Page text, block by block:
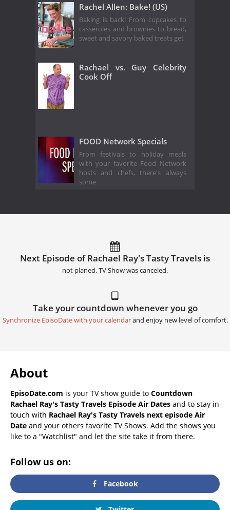
Rachel Allen: Bake! (US)
Baking is back! From cupcakes to
casseroles and brownies to bread,
sweet and savory baked treats get
Rachael vs. Guy Celebrity
Cook Off
FOOD Network Specials
From festivals to holiday meals
with your favorite Food Network
hosts and chefs, there's always
some
Next Episode of Rachael Ray's Tasty Travels is
not planed. TV Show was canceled.
Take your countdown whenever you go
Synchronize EpisoDate with your calendarand enjoy new level of comfort.
About
EpisoDate.com is your TV show guide to Countdown
Rachael Ray's Tasty Travels Episode Air Dates and to stay in
touch with Rachael Ray's Tasty Travels next episode Air
Date and your others favorite TV Shows. Add the shows you
like to a "Watchlist" and let the site take it from there.
Follow us on:
Facebook